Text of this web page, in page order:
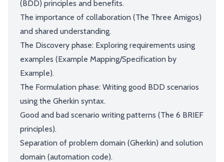
(BDD) principles and benefits.
The importance of collaboration (The Three Amigos)
and shared understanding.
The Discovery phase: Exploring requirements using
examples (Example Mapping/Specification by
Example).
The Formulation phase: Writing good BDD scenarios
using the Gherkin syntax.
Good and bad scenario writing patterns (The 6 BRIEF
principles).
Separation of problem domain (Gherkin) and solution
domain (automation code).